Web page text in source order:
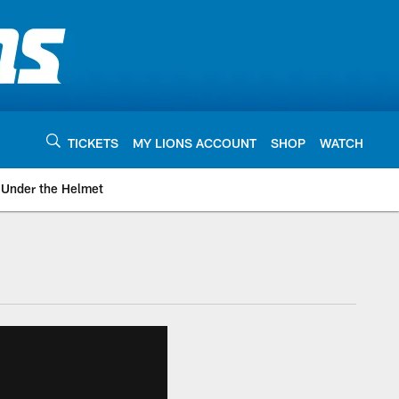
TICKETS MY LIONS ACCOUNT SHOP WATCH
Under the Helmet